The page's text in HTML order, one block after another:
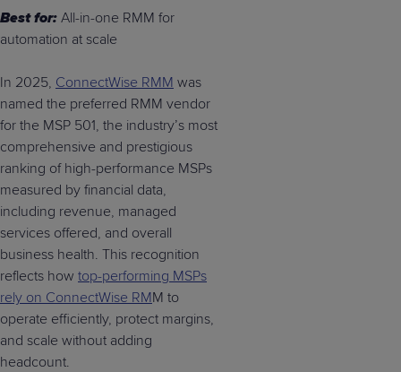
Best for: All-in-one RMM for
automation at scale
In 2025, ConnectWise RMM was
named the preferred RMM vendor
for the MSP 501, the industry’s most
comprehensive and prestigious
ranking of high-performance MSPs
measured by financial data,
including revenue, managed
services offered, and overall
business health. This recognition
reflects how top-performing MSPs
rely on ConnectWise RMM to
operate efficiently, protect margins,
and scale without adding
headcount.